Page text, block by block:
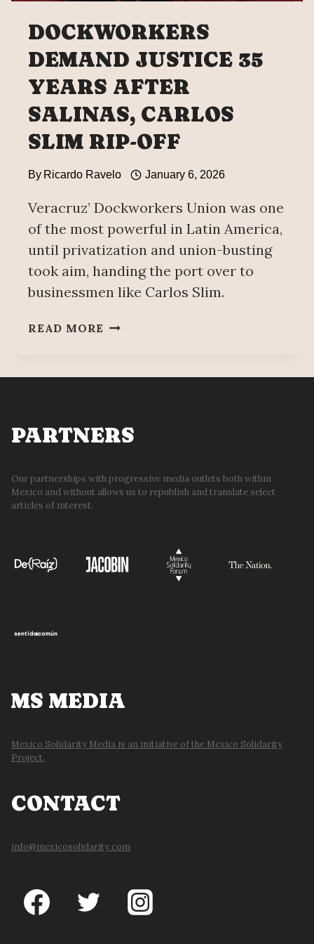
DOCKWORKERS
DEMAND JUSTICE 35
YEARS AFTER
SALINAS, CARLOS
SLIM RIP-OFF
By Ricardo Ravelo January 6, 2026
Veracruz’ Dockworkers Union was one
of the most powerful in Latin America,
until privatization and union-busting
took aim, handing the port over to
businessmen like Carlos Slim.
READ MORE DOCKWORKERS
35
SALINAS,
CARLOS
RIP-
OFF
PARTNERS
Our partnerships with progressive media outlets both within
Mexico and without allows us to republish and translate select
articles of interest.
MS MEDIA
Mexico Solidarity Media is an initiative of the Mexico Solidarity
Project.
CONTACT
info@mexicosolidarity.com